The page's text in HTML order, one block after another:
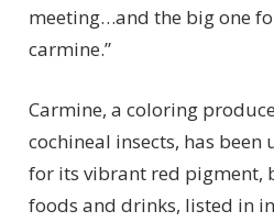
meeting…and the big one
carmine.”
Carmine, a coloring
cochineal insects, has been
for its vibrant red pigment,
foods and drinks, listed in